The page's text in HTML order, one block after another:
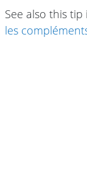
See also this tip
les